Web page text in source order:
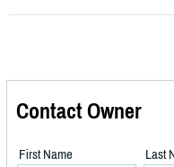
Contact Owner
First Name Last